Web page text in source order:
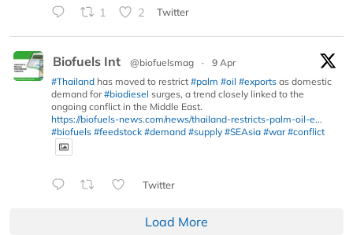
1 2 Twitter
Biofuels Int @biofuelsmag ·
9 Apr
#Thailand has moved to restrict #palm #oil #exports as domestic
demand for#biodiesel surges, a trend closely linked to the
ongoing conflict in the Middle East.
https://biofuels-news.com/news/thailand-restricts-palm-oil-e...
#biofuels #feedstock #demand #supply #SEAsia #war #conflict
Twitter
Load More